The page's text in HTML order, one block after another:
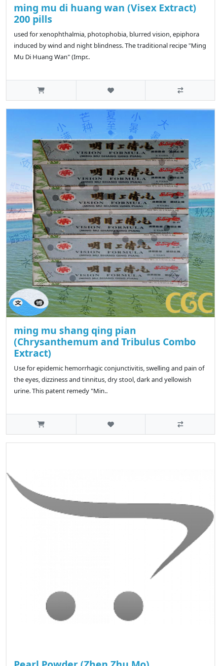
ming mu di huang wan (Visex Extract)
200 pills
used for xenophthalmia, photophobia, blurred vision, epiphora
induced by wind and night blindness. The traditional recipe "Ming
Mu Di Huang Wan" (Impr..
ming mu shang qing pian
(Chrysanthemum and Tribulus Combo
Extract)
Use for epidemic hemorrhagic conjunctivitis, swelling and pain of
the eyes, dizziness and tinnitus, dry stool, dark and yellowish
urine. This patent remedy "Min..